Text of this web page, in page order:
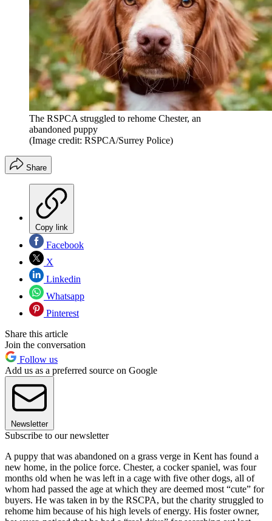
The RSPCA struggled to rehome Chester, an
abandoned puppy
(Image credit: RSPCA/Surrey Police)
Share
Copy link
Facebook
X
Linkedin
Whatsapp
Pinterest
Share this article
Join the conversation
Follow us
Add us as a preferred source on Google
Newsletter
Subscribe to our newsletter
A puppy that was abandoned on a grass verge in Kent has found a
new home, in the police force. Chester, a cocker spaniel, was four
months old when he was left in a cage with five other dogs, all of
whom had passed the age at which they are deemed most “cute” for
buyers. He was taken in by the RSCPA, but the charity struggled to
rehome him because of his high levels of energy. His foster owner,